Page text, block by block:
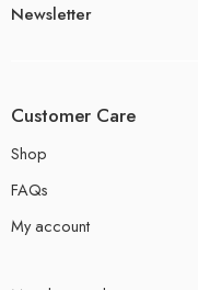
Newsletter
Customer Care
Shop
FAQs
My account